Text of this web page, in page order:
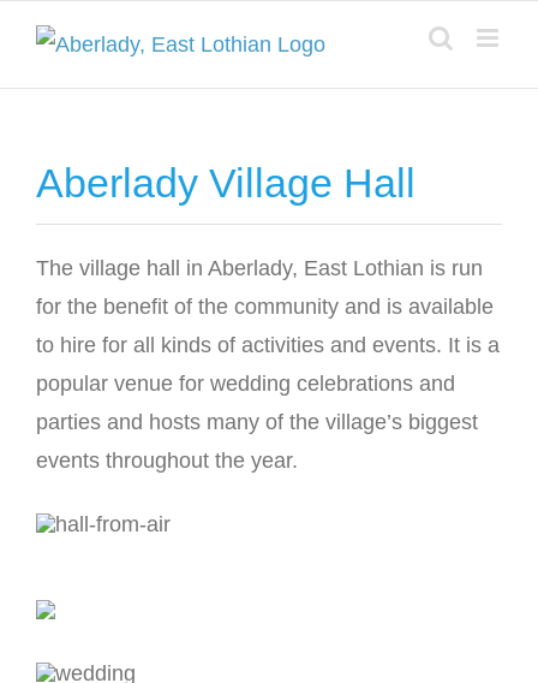
content
Aberlady Village Hall
The village hall in Aberlady, East Lothian is run
for the benefit of the community and is available
to hire for all kinds of activities and events. It is a
popular venue for wedding celebrations and
parties and hosts many of the village’s biggest
events throughout the year.